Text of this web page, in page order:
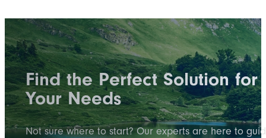
Find the Perfect Solution for
Your Needs
Not sure where to start? Our experts are here to